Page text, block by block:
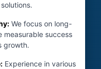
: We focus on long-
success
growth.
: Experience in various